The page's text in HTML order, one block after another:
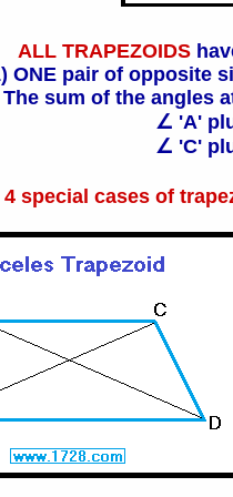
ALL TRAPEZOIDS
ONE pair of opposite
The sum of the angles
∠ 'A'
∠ 'C'
4 special cases of